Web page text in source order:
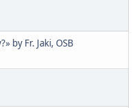
by Fr. Jaki, OSB